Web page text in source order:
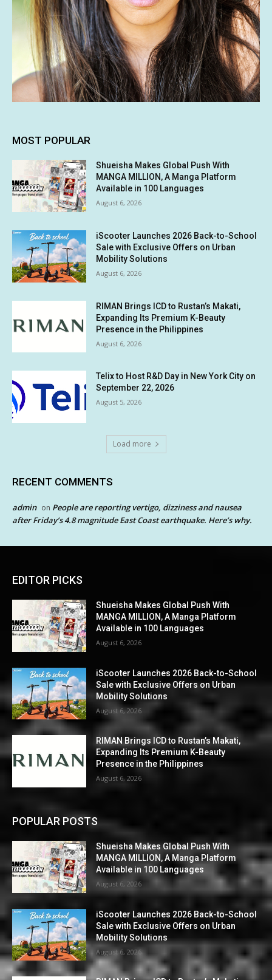
MOST POPULAR
Shueisha Makes Global Push With
MANGA MILLION, A Manga Platform
Available in 100 Languages
August 6, 2026
iScooter Launches 2026 Back-to-School
Sale with Exclusive Offers on Urban
Mobility Solutions
August 6, 2026
RIMAN Brings ICD to Rustan’s Makati,
Expanding Its Premium K-Beauty
Presence in the Philippines
August 6, 2026
Telix to Host R&D Day in New York City on
September 22, 2026
August 5, 2026
Load more
RECENT COMMENTS
admin on People are reporting vertigo, dizziness and nausea
after Friday’s 4.8 magnitude East Coast earthquake. Here’s why.
EDITOR PICKS
Shueisha Makes Global Push With
MANGA MILLION, A Manga Platform
Available in 100 Languages
August 6, 2026
iScooter Launches 2026 Back-to-School
Sale with Exclusive Offers on Urban
Mobility Solutions
August 6, 2026
RIMAN Brings ICD to Rustan’s Makati,
Expanding Its Premium K-Beauty
Presence in the Philippines
August 6, 2026
POPULAR POSTS
Shueisha Makes Global Push With
MANGA MILLION, A Manga Platform
Available in 100 Languages
August 6, 2026
iScooter Launches 2026 Back-to-School
Sale with Exclusive Offers on Urban
Mobility Solutions
August 6, 2026